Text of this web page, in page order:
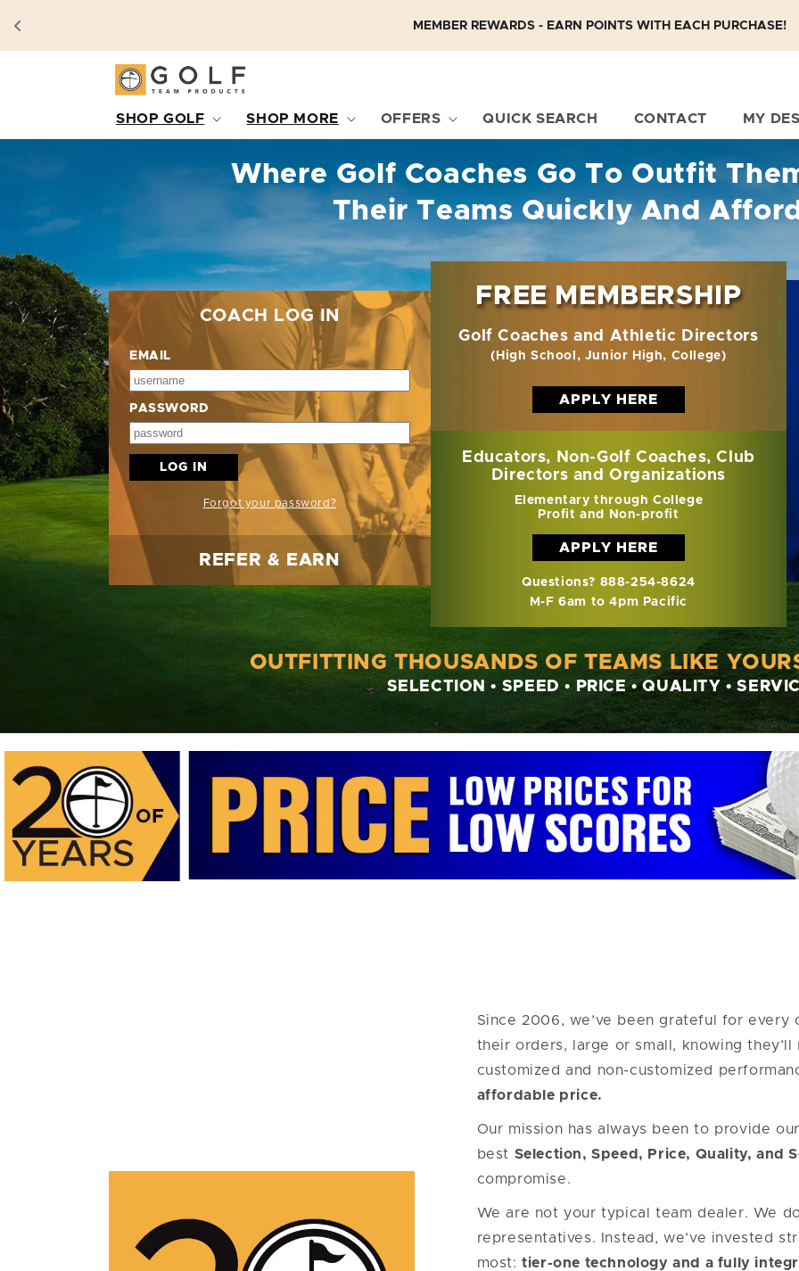
MEMBER REWARDS - EARN POINTS WITH EACH PURCHASE!
CONTENT
SHOP GOLF SHOP MORE OFFERS QUICK SEARCH CONTACT MY
Where Golf Coaches Go To Outfit
Their Teams Quickly And
COACH LOG IN
EMAIL
PASSWORD
LOG IN
Forgot your password?
REFER & EARN
FREE MEMBERSHIP
Golf Coaches and Athletic Directors
(High School, Junior High, College)
APPLY HERE
Educators, Non-Golf Coaches, Club
Directors and Organizations
Elementary through College
Profit and Non-profit
APPLY HERE
Questions? 888-254-8624
M-F 6am to 4pm Pacific
OUTFITTING THOUSANDS OF TEAMS LIKE
SELECTION • SPEED • PRICE • QUALITY •
Since 2006, we’ve been grateful for every
their orders, large or small, knowing
customized and non-customized
affordable price.
Our mission has always been to provide
best Selection, Speed, Price, Quality, and
compromise.
We are not your typical team dealer. We
representatives. Instead, we’ve invested
most:tier-one technology and a fully